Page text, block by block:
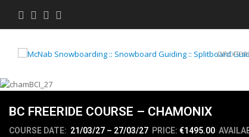
Twitter
Facebook
Instagram
BC FREERIDE COURSE – CHAMONIX
COURSE DATE: 21/03/27 – 27/03/27 PRICE: €1495.00